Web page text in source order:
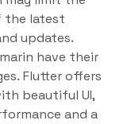
the latest
updates.
have their
Flutter offers
beautiful UI,
and a